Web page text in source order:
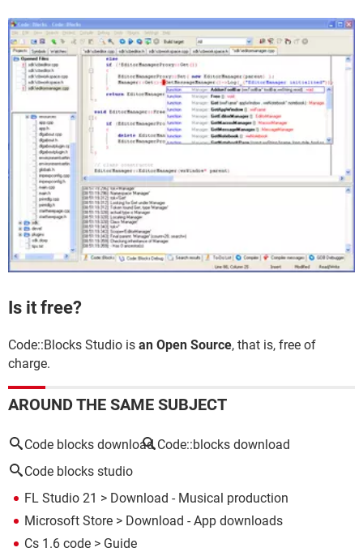
Is it free?
Code::Blocks Studio is an Open Source, that is, free of
charge.
AROUND THE SAME SUBJECT
Code blocks download Code::blocks download
Code blocks studio
FL Studio 21 > Download - Musical production
Microsoft Store > Download - App downloads
Cs 1.6 code > Guide